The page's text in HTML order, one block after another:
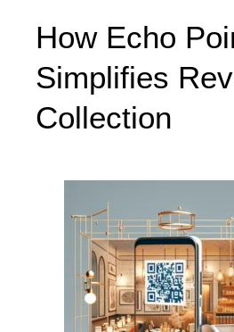
How Echo
Simplifies
Collection